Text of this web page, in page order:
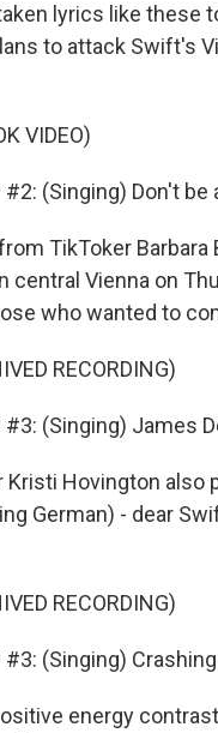
lyrics like
to attack Swift's
VIDEO)
#2: (Singing) Don't
TikToker
central Vienna on
who wanted to
RECORDING)
#3: (Singing) James
Kristi Hovington
German) - dear
RECORDING)
#3: (Singing)
energy